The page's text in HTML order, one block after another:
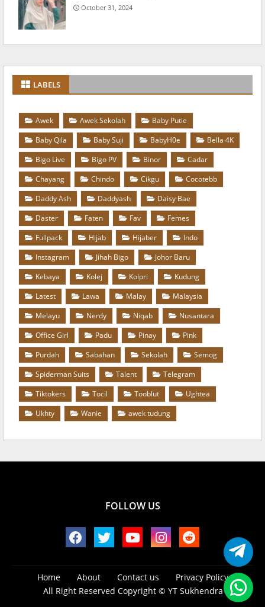
October 31, 2024
LABELS
Awek Awek Sekolah
Baby Putie
Baby Qila
Baby Suji BabyH0e
Bella 4K
Bigo Live
Bigo PV Binor
Cadar
Chayang
Chindo Cikgu
Cocotebb
Daddy Ash
Daddyash
Daisy Bae
Daster
Faten Fav
Femes
Fullpack
Hijab Hijaber
Indo
Instagram
Jihah Bigo
Johor Baru
Kebaya
Kolej Kolpri
Kudung
Latest
Lawa Malay
Malaysia
Melayu
Nerdy Niqab
Nusantara
Office Girl
Padu Pinay
Pink
Purdah
Sabahan Sekolah
Semog
Spiderman Suits
Talent
Telegram
Tiktokers
Tocil Tooblut
Ughtea
Ukhty
Wanie awek tudung
FOLLOW US
Home About Contact us
Privacy Policy
All Right Reserved Copyright © YT Sukhendra